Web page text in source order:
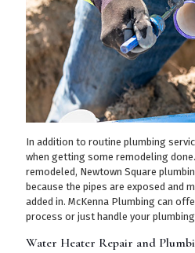
In addition to routine plumbing
when getting some remodeling
remodeled, Newtown Square
because the pipes are exposed and
added in. McKenna Plumbing can
process or just handle your
Water Heater Repair and